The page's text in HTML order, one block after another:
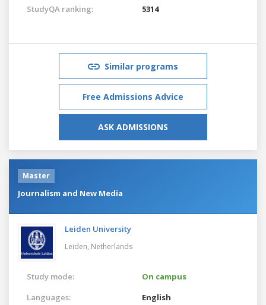
StudyQA ranking: 5314
Similar programs
Free Admissions Advice
ASK ADMISSIONS
Master
Journalism and New Media
Leiden University
Leiden, Netherlands
Study mode:
On campus
Languages:
English